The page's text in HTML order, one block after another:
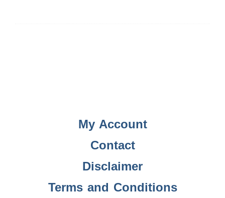
My Account
Contact
Disclaimer
Terms and Conditions